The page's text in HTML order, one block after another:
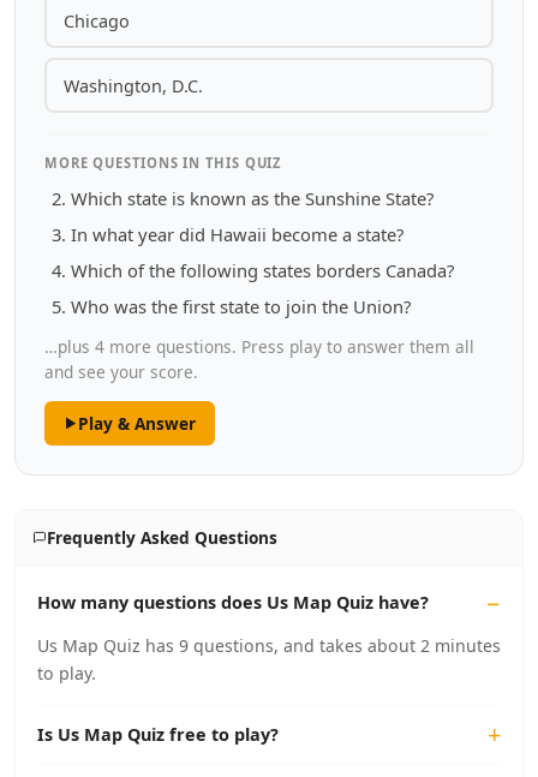
Chicago
Washington, D.C.
MORE QUESTIONS IN THIS QUIZ
Which state is known as the Sunshine State?
In what year did Hawaii become a state?
Which of the following states borders Canada?
Who was the first state to join the Union?
…plus 4 more questions. Press play to answer them all
and see your score.
Play & Answer
Frequently Asked Questions
How many questions does Us Map Quiz have?
Us Map Quiz has 9 questions, and takes about 2 minutes
to play.
Is Us Map Quiz free to play?